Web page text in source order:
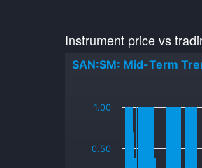
Instrument price vs
SAN:SM: Mid-Term
0.50
1.00